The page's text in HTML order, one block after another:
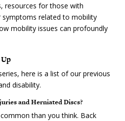
resources for those with
symptoms related to mobility
mobility issues can profoundly
here is a list of our previous
disability.
and Herniated Discs?
than you think. Back